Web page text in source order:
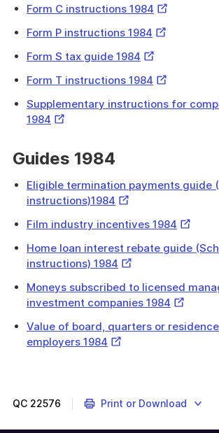
Form C instructions 1984 External
Form P instructions 1984 External
Form S tax guide 1984 External
Form T instructions 1984 External
Supplementary instructions for
1984 External
Guides 1984
Eligible termination payments guide
instructions)1984 External
Film industry incentives 1984 External
Home loan interest rebate guide
instructions) 1984 External
Moneys subscribed to licensed
investment companies 1984 External
Value of board, quarters or
employers 1984 External
QC 22576 Print or Download